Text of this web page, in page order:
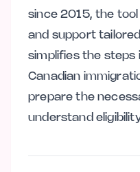
since 2015, the
and support
simplifies the steps
Canadian
prepare the
understand